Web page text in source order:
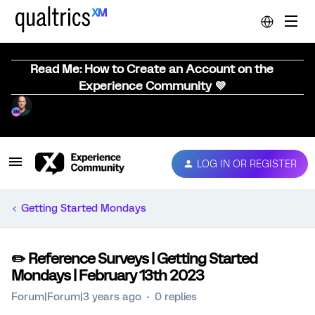
Read Me: How to Create an Account on the
Experience Community 💜
LOG IN OR REGISTER
Getting Started Mondays
✏️ Reference Surveys | Getting Started
Mondays | February 13th 2023
Forum|Forum|3 years ago 0 replies